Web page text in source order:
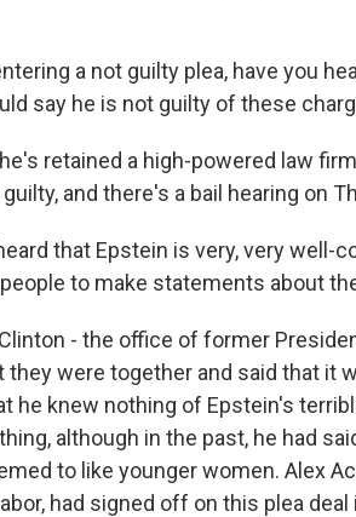
a not guilty plea, have you
say he is not guilty of these
he's retained a high-powered law
and there's a bail hearing on
that Epstein is very, very well-
to make statements about
Clinton - the office of former
were together and said that it
he knew nothing of Epstein's
although in the past, he had
to like younger women. Alex
had signed off on this plea deal